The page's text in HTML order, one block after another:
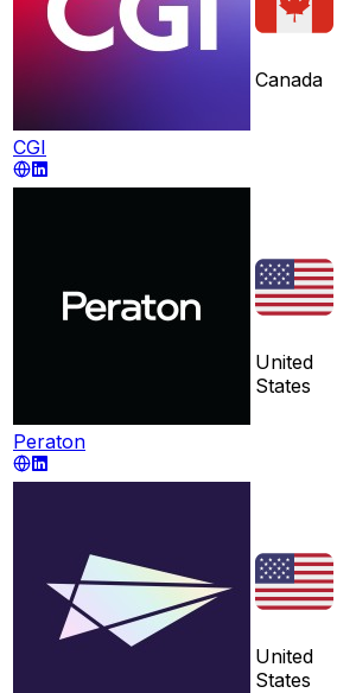
CGI
Canada
Peraton
United
States
United
States